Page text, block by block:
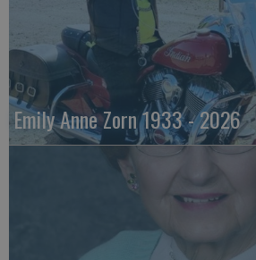
Emily Anne Zorn 1933 - 2026